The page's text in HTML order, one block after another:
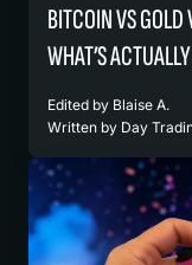
BITCOIN VS
WHAT’S
Edited by Blaise A.
Written by Day